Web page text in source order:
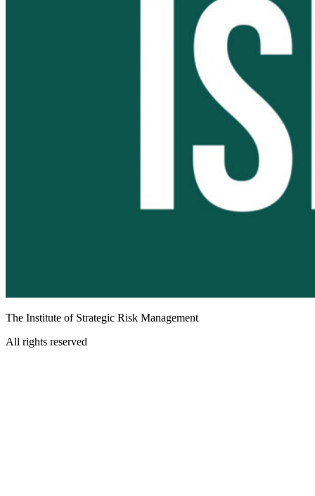
The Institute of Strategic Risk Management
All rights reserved